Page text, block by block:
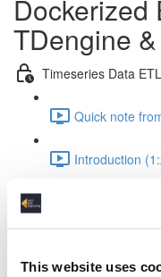
This website uses
Dockerized
TDengine
Timeseries Data
Quick note
Introduction